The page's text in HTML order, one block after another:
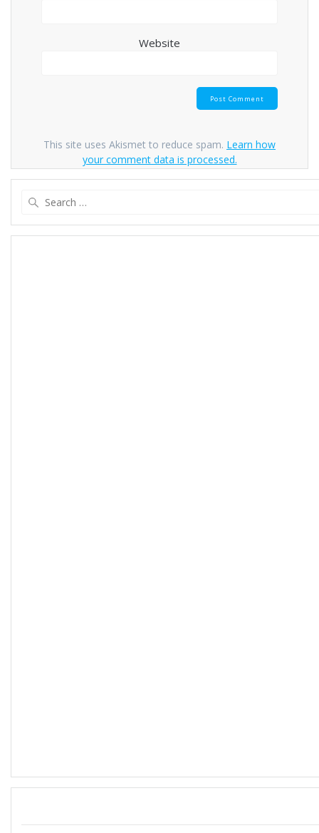
Website
This site uses Akismet to reduce spam. Learn how
your comment data is processed.